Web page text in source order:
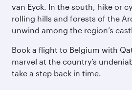
van Eyck. In the south, hike or
rolling hills and forests of the
unwind among the region’s
Book a flight to Belgium with
marvel at the country’s
take a step back in time.